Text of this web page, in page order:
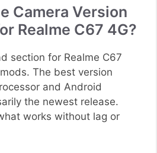
Camera Version
Realme C67 4G?
section for Realme C67
The best version
and Android
the newest release.
works without lag or